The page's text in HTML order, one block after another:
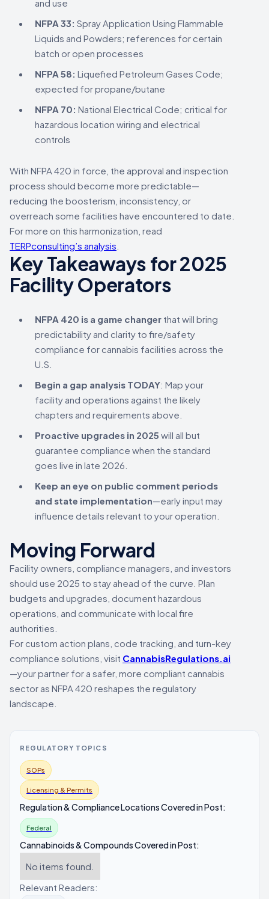
REGULATORY TOPICS
SOPs
Licensing & Permits
Regulation & Compliance Locations Covered in Post:
Federal
Cannabinoids & Compounds Covered in Post:
No items found.
Relevant Readers:
and use
NFPA 33: Spray Application Using Flammable
Liquids and Powders; references for certain
batch or open processes
NFPA 58: Liquefied Petroleum Gases Code;
expected for propane/butane
NFPA 70: National Electrical Code; critical for
hazardous location wiring and electrical
controls
With NFPA 420 in force, the approval and inspection
process should become more predictable—
reducing the boosterism, inconsistency, or
overreach some facilities have encountered to date.
For more on this harmonization, read
TERPconsulting’s analysis
Key Takeaways for 2025
Facility Operators
NFPA 420 is a game changer that will bring
predictability and clarity to fire/safety
compliance for cannabis facilities across the
U.S.
Begin a gap analysis TODAY: Map your
facility and operations against the likely
chapters and requirements above.
Proactive upgrades in 2025 will all but
guarantee compliance when the standard
goes live in late 2026.
Keep an eye on public comment periods
and state implementation—early input may
influence details relevant to your operation.
Moving Forward
Facility owners, compliance managers, and investors
should use 2025 to stay ahead of the curve. Plan
budgets and upgrades, document hazardous
operations, and communicate with local fire
authorities.
For custom action plans, code tracking, and turn-key
compliance solutions, visit CannabisRegulations.ai
—your partner for a safer, more compliant cannabis
sector as NFPA 420 reshapes the regulatory
landscape.